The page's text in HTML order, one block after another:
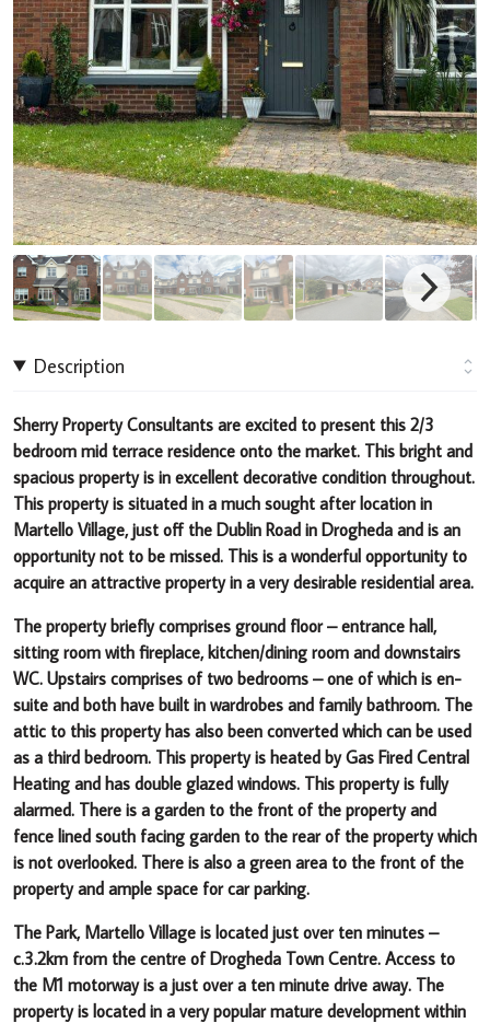
Description
Sherry Property Consultants are excited to present this 2/3
bedroom mid terrace residence onto the market. This bright and
spacious propertyis in excellent decorative condition throughout.
This property is situated in a much sought after location in
Martello Village, just off the Dublin Road in Drogheda and is an
opportunity not to be missed. This is a wonderful opportunity to
acquire an attractive property in a very desirable residential area.
The property briefly comprises ground floor – entrance hall,
sitting room with fireplace, kitchen/dining room and downstairs
WC. Upstairs comprises of two bedrooms – one of which is en-
suite and both have built in wardrobes and family bathroom. The
attic to this property has also been converted which can be used
as a third bedroom. This property is heated by Gas Fired Central
Heating and has double glazed windows. This property is fully
alarmed. There is a garden to the front of the property and
fence lined south facing garden to the rear of the property which
is not overlooked. There is also a green area to the front of the
property and ample space for car parking.
The Park, Martello Village is located just over ten minutes –
c.3.2km from the centre of Drogheda Town Centre. Access to
the M1 motorway is a just over a ten minute drive away. The
property is located in a very popular mature development within